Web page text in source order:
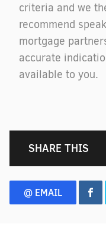
criteria and we
recommend
mortgage
accurate
available to you.
SHARE THIS
@ EMAIL